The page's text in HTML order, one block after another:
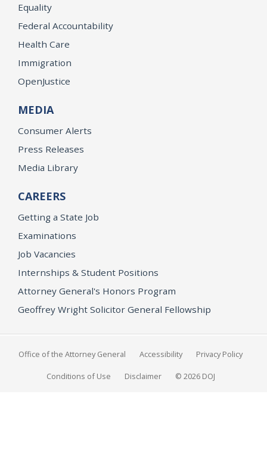
Equality
Federal Accountability
Health Care
Immigration
OpenJustice
MEDIA
Consumer Alerts
Press Releases
Media Library
CAREERS
Getting a State Job
Examinations
Job Vacancies
Internships & Student Positions
Attorney General's Honors Program
Geoffrey Wright Solicitor General Fellowship
Office of the Attorney General Accessibility Privacy Policy
Conditions of Use Disclaimer © 2026 DOJ